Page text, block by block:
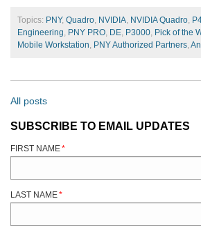
Topics: PNY, Quadro, NVIDIA, NVIDIA Quadro,
Engineering, PNY PRO, DE, P3000, Pick of the
Mobile Workstation, PNY Authorized Partners,
All posts
SUBSCRIBE TO EMAIL UPDATES
FIRST NAME*
LAST NAME*